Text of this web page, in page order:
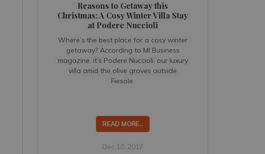
Reasons to Getaway this
Christmas: A Cosy Winter Villa Stay
at Podere Nuccioli
Where’s the best place for a cosy winter
getaway? According to MI Business
magazine, it’s Podere Nuccioli, our luxury
villa amid the olive groves outside
Fiesole.
READ MORE...
Dec 10, 2017